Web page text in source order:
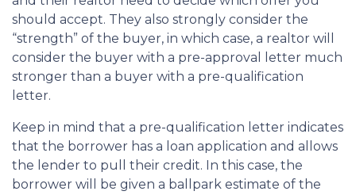
should accept. They also strongly consider the
“strength” of the buyer, in which case, a realtor will
consider the buyer with a pre-approval letter much
stronger than a buyer with a pre-qualification
letter.
Keep in mind that a pre-qualification letter indicates
that the borrower has a loan application and allows
the lender to pull their credit. In this case, the
borrower will be given a ballpark estimate of the